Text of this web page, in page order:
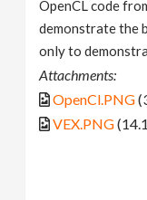
OpenCL code
demonstrate the
only to
Attachments:
OpenCl.PNG
VEX.PNG